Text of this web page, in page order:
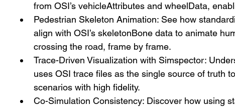
from OSI’s vehicleAttributes and wheelData,
Pedestrian Skeleton Animation: See how
align with OSI’s skeletonBone data to animate
crossing the road, frame by frame.
Trace-Driven Visualization with Simspector:
uses OSI trace files as the single source of truth
scenarios with high fidelity.
Co-Simulation Consistency: Discover how using